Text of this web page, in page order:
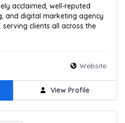
acclaimed, well-reputed
and digital marketing agency
serving clients all across the
Website
View Profile